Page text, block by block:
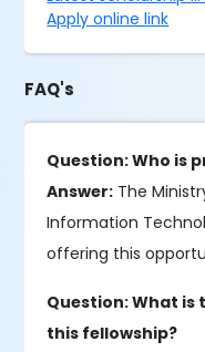
Apply online link
FAQ's
Question: Who is
Answer: The
Information
offering this
Question: What
this fellowship?